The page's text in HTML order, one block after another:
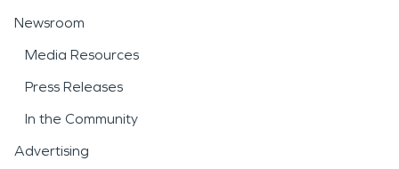
Newsroom
Media Resources
Press Releases
In the Community
Advertising